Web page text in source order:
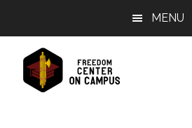
content
sidebar
MENU